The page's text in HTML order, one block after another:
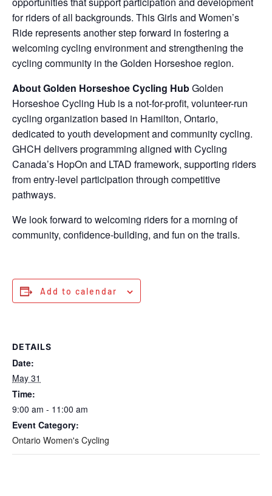
for riders of all backgrounds. This Girls and Women’s
Ride represents another step forward in fostering a
welcoming cycling environment and strengthening the
cycling community in the Golden Horseshoe region.
About Golden Horseshoe Cycling HubGolden
Horseshoe Cycling Hub is a not-for-profit, volunteer-run
cycling organization based in Hamilton, Ontario,
dedicated to youth development and community cycling.
GHCH delivers programming aligned with Cycling
Canada’s HopOn and LTAD framework, supporting riders
from entry-level participation through competitive
pathways.
We look forward to welcoming riders for a morning of
community, confidence-building, and fun on the trails.
Add to calendar
DETAILS
Date:
May 31
Time:
9:00 am - 11:00 am
Event Category:
Ontario Women's Cycling